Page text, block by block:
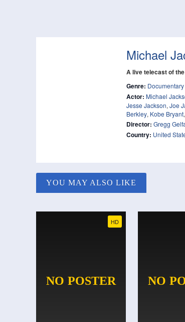
Michael
A live telecast of
Genre: Documentary
Actor: Michael
Jesse Jackson, Joe
Berkley, Kobe Bryant,
Director: Gregg
Country: United
YOU MAY ALSO LIKE
HD